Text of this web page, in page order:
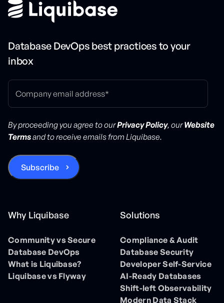
Database DevOps best practices to your
inbox
By proceeding you agree to ourPrivacy Policy, ourWebsite
Termsand to receive emails from Liquibase.
Why Liquibase
Community vs Secure
Database DevOps
What is Liquibase?
Liquibase vs Flyway
Solutions
Compliance & Audit
Database Security
Developer Self-Service
AI-Ready Databases
Shift-left Observability
Modern Data Stack